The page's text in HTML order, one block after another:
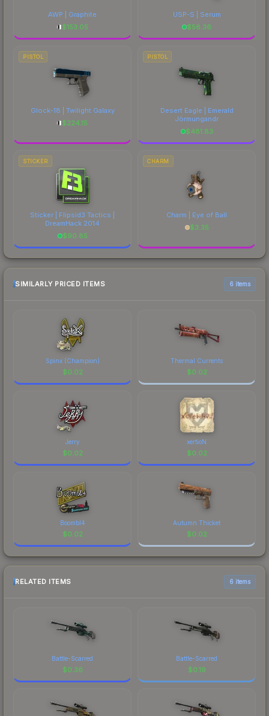
AWP | Graphite
$153.05
USP-S | Serum
$56.36
PISTOL
Glock-18 | Twilight Galaxy
$224.15
PISTOL
Desert Eagle | Emerald
Jörmungandr
$481.83
STICKER
Sticker | Flipsid3 Tactics |
DreamHack 2014
$90.85
CHARM
Charm | Eye of Ball
$3.35
SIMILARLY PRICED ITEMS 6 items
Spinx (Champion)
$0.02
Thermal Currents
$0.02
Jerry
$0.02
xertioN
$0.02
Boombl4
$0.02
Autumn Thicket
$0.02
RELATED ITEMS 6 items
Battle-Scarred
$0.36
Battle-Scarred
$0.19